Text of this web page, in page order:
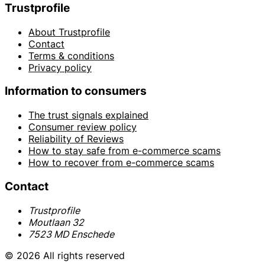
Trustprofile
About Trustprofile
Contact
Terms & conditions
Privacy policy
Information to consumers
The trust signals explained
Consumer review policy
Reliability of Reviews
How to stay safe from e-commerce scams
How to recover from e-commerce scams
Contact
Trustprofile
Moutlaan 32
7523 MD Enschede
© 2026 All rights reserved